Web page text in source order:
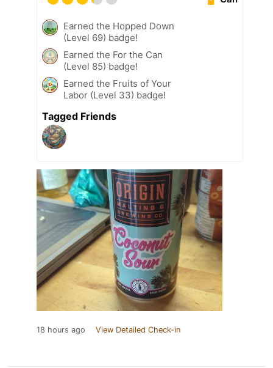
Earned the Hopped Down
(Level 69) badge!
Earned the For the Can
(Level 85) badge!
Earned the Fruits of Your
Labor (Level 33) badge!
Tagged Friends
18 hours ago View Detailed Check-in